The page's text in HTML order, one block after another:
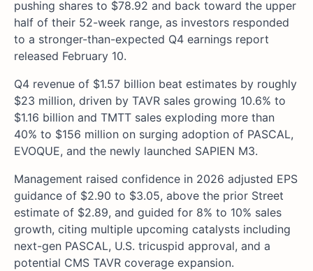
pushing shares to $78.92 and back toward the upper
half of their 52-week range, as investors responded
to a stronger-than-expected Q4 earnings report
released February 10.
Q4 revenue of $1.57 billion beat estimates by roughly
$23 million, driven by TAVR sales growing 10.6% to
$1.16 billion and TMTT sales exploding more than
40% to $156 million on surging adoption of PASCAL,
EVOQUE, and the newly launched SAPIEN M3.
Management raised confidence in 2026 adjusted EPS
guidance of $2.90 to $3.05, above the prior Street
estimate of $2.89, and guided for 8% to 10% sales
growth, citing multiple upcoming catalysts including
next-gen PASCAL, U.S. tricuspid approval, and a
potential CMS TAVR coverage expansion.